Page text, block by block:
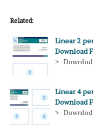
Related:
Linear 2
Download
>
Linear 4
Download
>